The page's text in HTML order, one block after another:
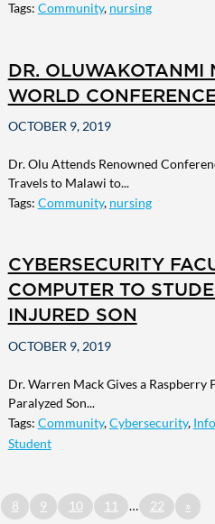
Tags: Community, nursing
DR. OLUWAKOTANMI
WORLD
OCTOBER 9, 2019
Dr. Olu Attends Renowned
Travels to Malawi to...
Tags: Community, nursing
CYBERSECURITY
COMPUTER TO
INJURED SON
OCTOBER 9, 2019
Dr. Warren Mack Gives a Raspberry
Paralyzed Son...
Tags: Community,Cybersecurity,
Student
8 9 10 11 … 22 »